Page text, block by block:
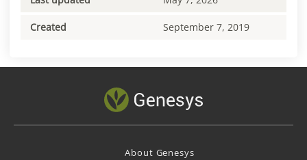
Created September 7, 2019
About Genesys